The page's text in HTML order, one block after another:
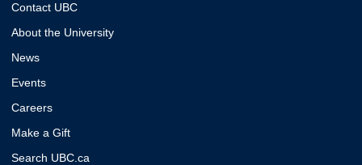
Contact UBC
About the University
News
Events
Careers
Make a Gift
Search UBC.ca